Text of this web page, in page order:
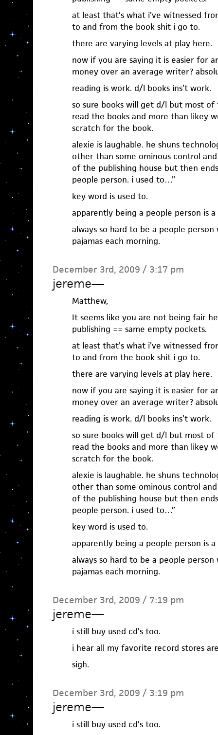
at least that’s what i’ve witnessed
to and from the book shit i go to.
there are varying levels at play here.
now if you are saying it is easier for
money over an average writer?
reading is work. d/l books ins’t work.
so sure books will get d/l but most of
read the books and more than likey
scratch for the book.
alexie is laughable. he shuns
other than some ominous control
of the publishing house but then
people person. i used to…”
key word is used to.
apparently being a people person is
always so hard to be a people
pajamas each morning.
December 3rd, 2009 / 3:17 pm
jereme—
Matthew,
It seems like you are not being fair
publishing == same empty pockets.
at least that’s what i’ve witnessed
to and from the book shit i go to.
there are varying levels at play here.
now if you are saying it is easier for
money over an average writer?
reading is work. d/l books ins’t work.
so sure books will get d/l but most of
read the books and more than likey
scratch for the book.
alexie is laughable. he shuns
other than some ominous control
of the publishing house but then
people person. i used to…”
key word is used to.
apparently being a people person is
always so hard to be a people
pajamas each morning.
December 3rd, 2009 / 7:19 pm
jereme—
i still buy used cd’s too.
i hear all my favorite record stores
sigh.
December 3rd, 2009 / 3:19 pm
jereme—
i still buy used cd’s too.